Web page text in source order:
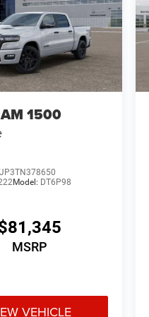
1500
Model: DT6P98
MSRP
VEHICLE